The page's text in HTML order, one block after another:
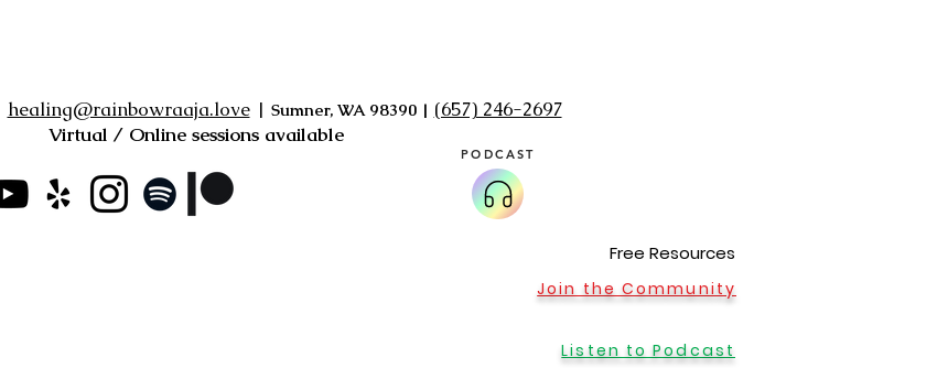
healing@rainbowraaja.love| Sumner, WA 98390| ‪(657) 246-2697‬
Virtual / Online sessions available
PODCAST
Free Resources
Join the Community
Listen to Podcast